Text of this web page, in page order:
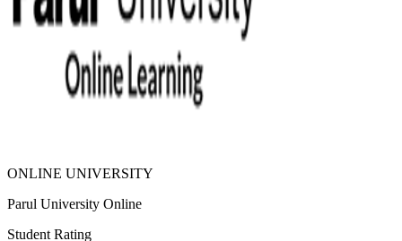
ONLINE UNIVERSITY
Parul University Online
Student Rating